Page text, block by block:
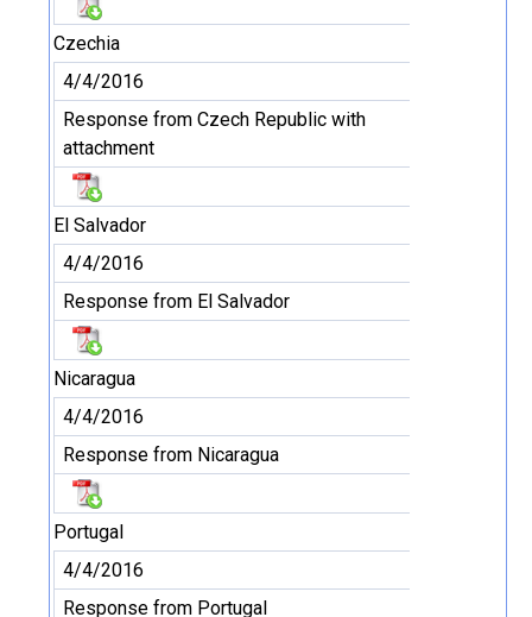
Czechia
4/4/2016
Response from Czech Republic with
attachment
El Salvador
4/4/2016
Response from El Salvador
Nicaragua
4/4/2016
Response from Nicaragua
Portugal
4/4/2016
Response from Portugal